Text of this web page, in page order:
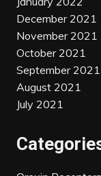
December 2021
November 2021
October 2021
September 2021
August 2021
July 2021